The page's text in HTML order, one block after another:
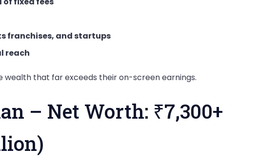
franchises, and startups
reach
that far exceeds their on-screen earnings.
– Net Worth: ₹7,300+